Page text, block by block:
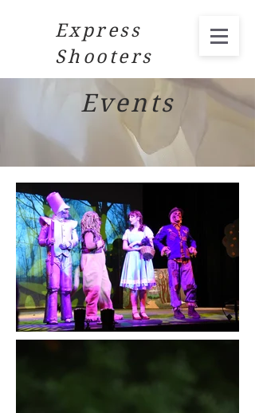
Express
Shooters
Events